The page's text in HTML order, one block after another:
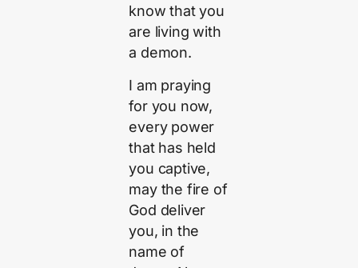
know that you
are living with
a demon.
I am praying
for you now,
every power
that has held
you captive,
may the fire of
God deliver
you, in the
name of